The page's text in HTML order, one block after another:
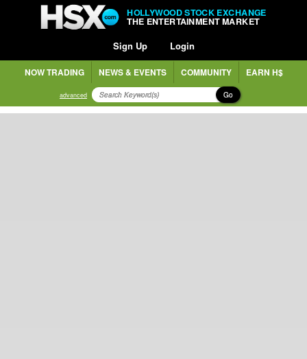
HOLLYWOOD STOCK EXCHANGE
THE ENTERTAINMENT MARKET
Sign Up Login
NOW TRADING NEWS & EVENTS COMMUNITY EARN H$
advanced Go